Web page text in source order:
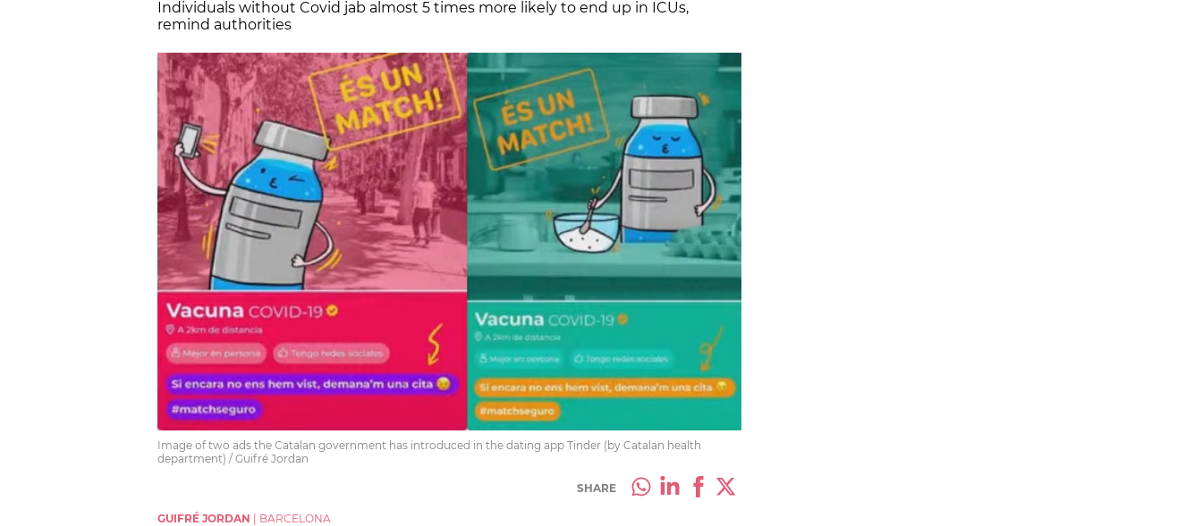
Individuals without Covid jab almost 5 times more likely to end up in ICUs,
remind authorities
Image of two ads the Catalan government has introduced in the dating app Tinder (by Catalan health
department) / Guifré Jordan
SHARE
GUIFRÉ JORDAN | BARCELONA